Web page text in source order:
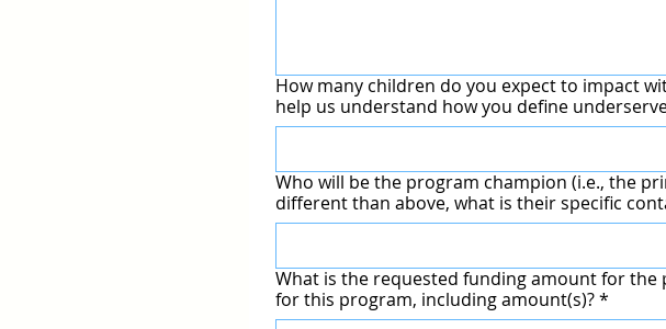
How many children do you expect to impact
help us understand how you define
Who will be the program champion (i.e., the
different than above, what is their specific
What is the requested funding amount for
for this program, including amount(s)?*